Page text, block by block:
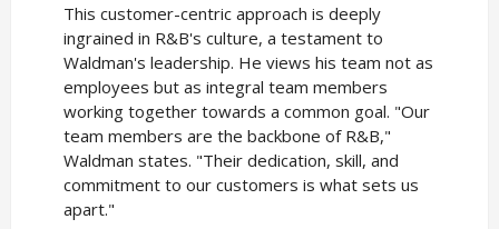
This customer-centric approach is deeply
ingrained in R&B's culture, a testament to
Waldman's leadership. He views his team not as
employees but as integral team members
working together towards a common goal. "Our
team members are the backbone of R&B,"
Waldman states. "Their dedication, skill, and
commitment to our customers is what sets us
apart."